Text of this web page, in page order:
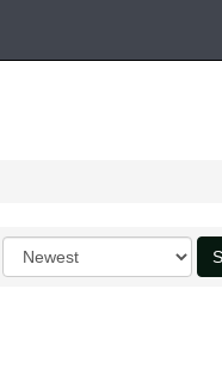
Order
by